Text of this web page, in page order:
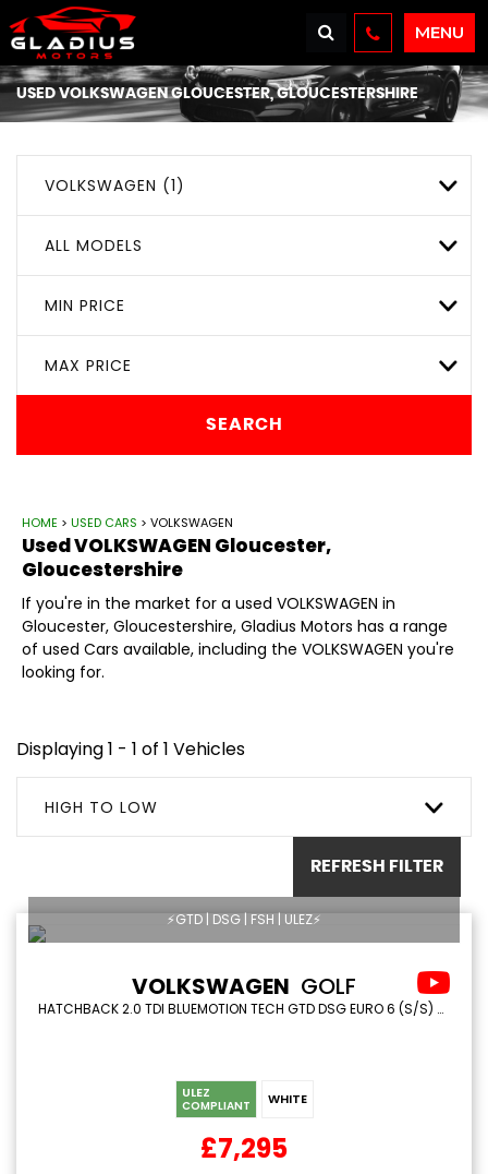
MENU
USEDVOLKSWAGENGLOUCESTER, GLOUCESTERSHIRE
VOLKSWAGEN (1)
ALL MODELS
MIN PRICE
MAX PRICE
SEARCH
HOME > USED CARS > VOLKSWAGEN
UsedVOLKSWAGEN Gloucester,
Gloucestershire
If you're in the market for a used VOLKSWAGEN in
Gloucester, Gloucestershire, Gladius Motors has a range
of used Cars available, including the VOLKSWAGEN you're
looking for.
Displaying 1 - 1 of 1 Vehicles
HIGH TO LOW
REFRESH FILTER
⚡️GTD | DSG | FSH | ULEZ⚡️
VOLKSWAGEN GOLF
HATCHBACK 2.0 TDI BLUEMOTION TECH GTD DSG EURO 6 (S/S) 5DR (2016/65)
ULEZ
COMPLIANT WHITE
£7,295